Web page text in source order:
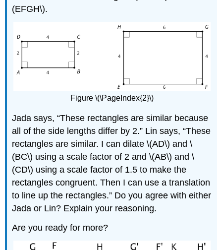
(EFGH\).
Figure \(\PageIndex{2}\)
Jada says, “These rectangles are similar because
all of the side lengths differ by 2.” Lin says, “These
rectangles are similar. I can dilate \(AD\) and \
(BC\) using a scale factor of 2 and \(AB\) and \
(CD\) using a scale factor of 1.5 to make the
rectangles congruent. Then I can use a translation
to line up the rectangles.” Do you agree with either
Jada or Lin? Explain your reasoning.
Are you ready for more?